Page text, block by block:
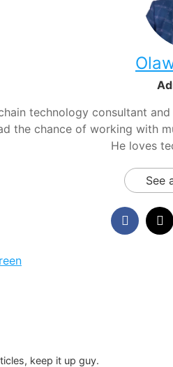
technology consultant
the chance of working with
He loves
See
keep it up guy.